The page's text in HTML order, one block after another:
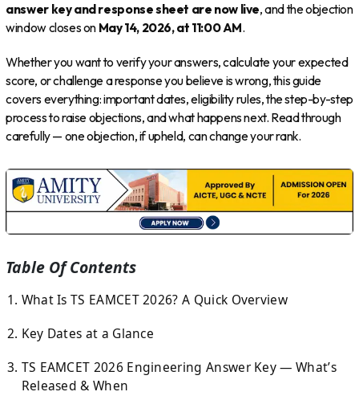
answer key and response sheet are now live, and the objection
window closes on May 14, 2026, at 11:00 AM.
Whether you want to verify your answers, calculate your expected
score, or challenge a response you believe is wrong, this guide
covers everything: important dates, eligibility rules, the step-by-step
process to raise objections, and what happens next. Read through
carefully — one objection, if upheld, can change your rank.
Table Of Contents
What Is TS EAMCET 2026? A Quick Overview
Key Dates at a Glance
TS EAMCET 2026 Engineering Answer Key — What’s
Released & When